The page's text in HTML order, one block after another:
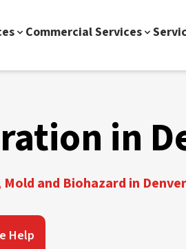
Commercial Services
in
and Biohazard in Denver
Help